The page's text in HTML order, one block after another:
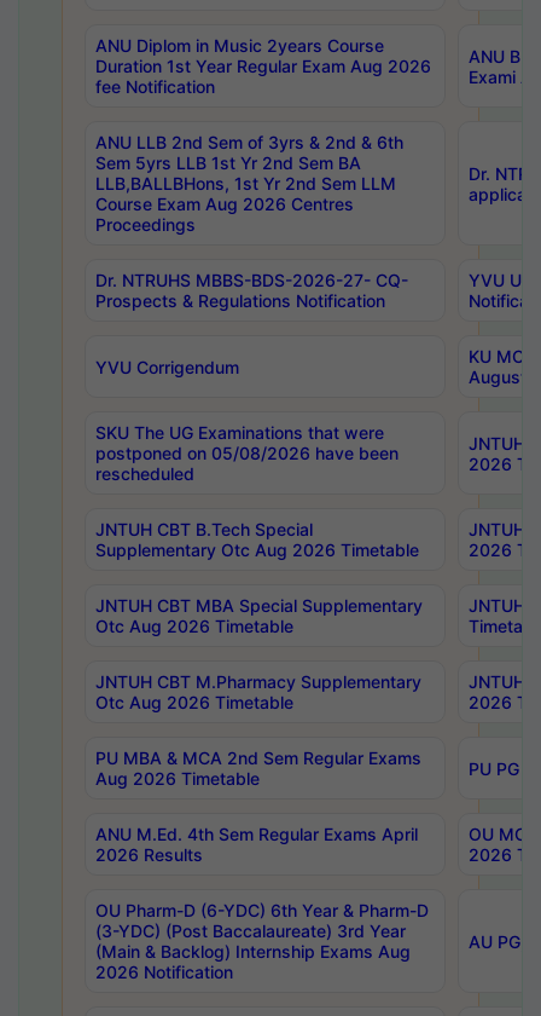
ANU Diplom in Music 2years Course
Duration 1st Year Regular Exam Aug 2026
fee Notification
ANU
Exami
ANU LLB 2nd Sem of 3yrs & 2nd & 6th
Sem 5yrs LLB 1st Yr 2nd Sem BA
LLB,BALLBHons, 1st Yr 2nd Sem LLM
Course Exam Aug 2026 Centres
Proceedings
Dr.
Dr. NTRUHS MBBS-BDS-2026-27- CQ-
Prospects & Regulations Notification
YVU UG
YVU Corrigendum
KU
August/
SKU The UG Examinations that were
postponed on 05/08/2026 have been
rescheduled
JNTUH
2026
JNTUH CBT B.Tech Special
Supplementary Otc Aug 2026 Timetable
JNTUH
2026
JNTUH CBT MBA Special Supplementary
Otc Aug 2026 Timetable
JNTUH
JNTUH CBT M.Pharmacy Supplementary
Otc Aug 2026 Timetable
JNTUH
2026
PU MBA & MCA 2nd Sem Regular Exams
Aug 2026 Timetable
PU PG
ANU M.Ed. 4th Sem Regular Exams April
2026 Results
OU
2026
OU Pharm-D (6-YDC) 6th Year & Pharm-D
(3-YDC) (Post Baccalaureate) 3rd Year
(Main & Backlog) Internship Exams Aug
2026 Notification
AU PG,